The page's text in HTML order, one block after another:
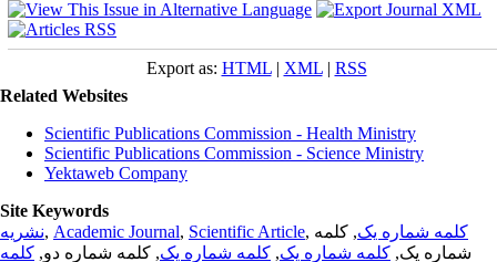
Export as: HTML| XML| RSS
Related Websites
Scientific Publications Commission - Health Ministry
Scientific Publications Commission - Science Ministry
Yektaweb Company
Site Keywords
نشریه, Academic Journal, Scientific Article, کلمه شماره یک, کلمه
شماره یک, کلمه شماره یک, کلمه شماره یک, کلمه شماره دو, کلمه